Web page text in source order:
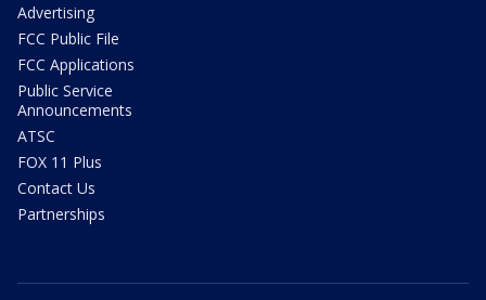
Advertising
FCC Public File
FCC Applications
Public Service
Announcements
ATSC
FOX 11 Plus
Contact Us
Partnerships